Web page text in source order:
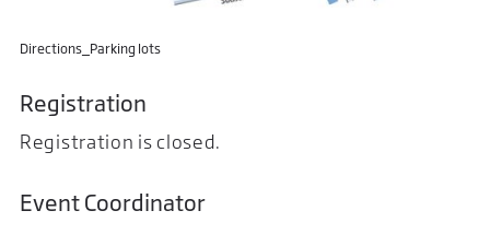
Directions_Parking lots
Registration
Registration is closed.
Event Coordinator